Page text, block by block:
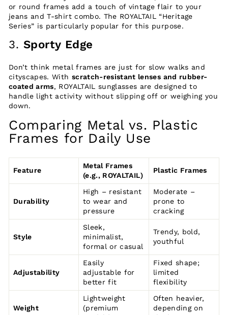
or round frames add a touch of vintage flair to your
jeans and T-shirt combo. The ROYALTAIL “Heritage
Series” is particularly popular for this purpose.
3. Sporty Edge
Don’t think metal frames are just for slow walks and
cityscapes. With scratch-resistant lenses and rubber-
coated arms, ROYALTAIL sunglasses are designed to
handle light activity without slipping off or weighing you
down.
Comparing Metal vs. Plastic
Frames for Daily Use
Feature
Metal Frames
(e.g., ROYALTAIL)
Plastic Frames
Durability
High – resistant
to wear and
pressure
Moderate –
prone to
cracking
Style
Sleek,
minimalist,
formal or casual
Trendy, bold,
youthful
Adjustability
Easily
adjustable for
better fit
Fixed shape;
limited
flexibility
Weight
Lightweight
(premium
Often heavier,
depending on